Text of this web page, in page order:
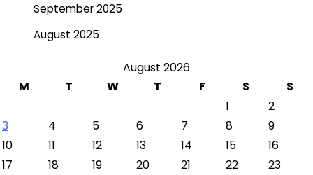
September 2025
August 2025
August 2026
M
T W T F S
S
1
2
3
4 5 6 7 8
9
10
11 12 13 14 15
16
17
18 19 20 21 22
23